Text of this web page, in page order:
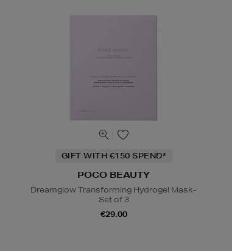
GIFT WITH €150 SPEND*
POCO BEAUTY
Dreamglow Transforming Hydrogel Mask-
Set of 3
€29.00